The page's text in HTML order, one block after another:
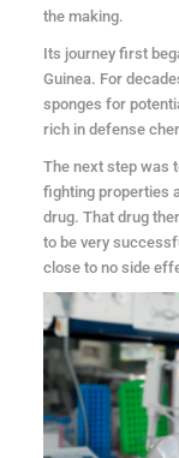
the making.
Its journey first
Guinea. For
sponges for
rich in defense
The next step was
fighting properties
drug. That drug
to be very
close to no side